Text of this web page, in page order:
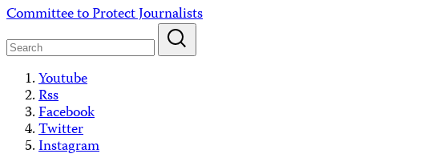
Skip
content
Committee to Protect Journalists
Youtube
Rss
Facebook
Twitter
Instagram